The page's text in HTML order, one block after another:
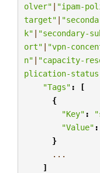
olver" | "ipam-
target" |
k" | "secondary-
ort" | "vpn-
n" | "capacity-
plication-
"Tags" :
[
{
"Key" :
"Value" :
}
...
]